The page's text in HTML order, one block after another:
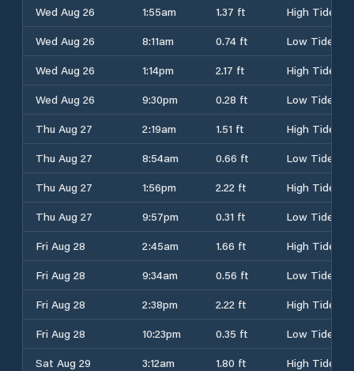
Wed Aug 26
1:55am 1.37 ft
High Tide
Wed Aug 26
8:11am 0.74 ft
Low Tide
Wed Aug 26
1:14pm 2.17 ft
High Tide
Wed Aug 26
9:30pm 0.28 ft
Low Tide
Thu Aug 27
2:19am 1.51 ft
High Tide
Thu Aug 27
8:54am 0.66 ft
Low Tide
Thu Aug 27
1:56pm 2.22 ft
High Tide
Thu Aug 27
9:57pm 0.31 ft
Low Tide
Fri Aug 28
2:45am 1.66 ft
High Tide
Fri Aug 28
9:34am 0.56 ft
Low Tide
Fri Aug 28
2:38pm 2.22 ft
High Tide
Fri Aug 28
10:23pm 0.35 ft
Low Tide
Sat Aug 29
3:12am 1.80 ft
High Tide